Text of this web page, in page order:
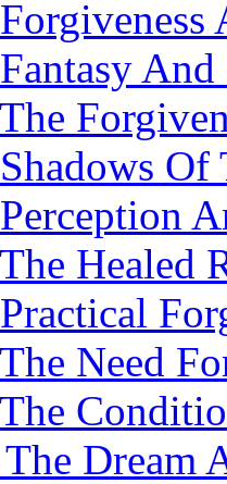
Of
Healed
Need
Dream